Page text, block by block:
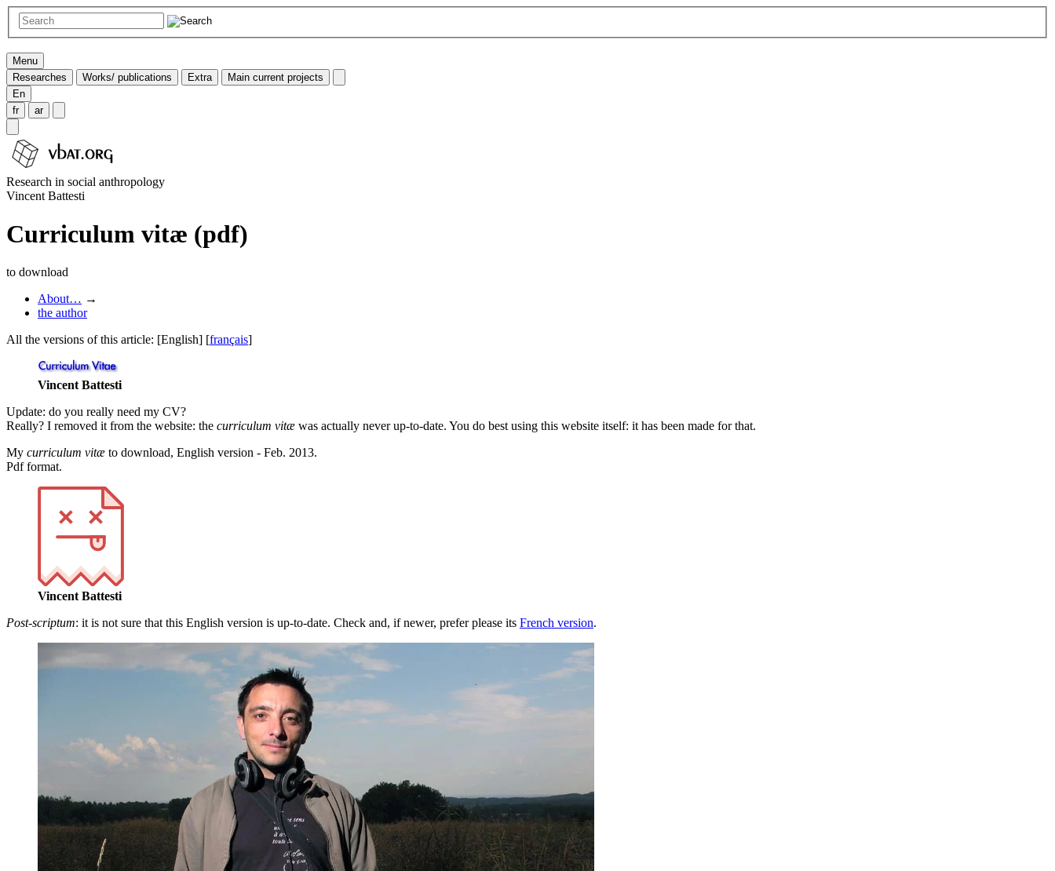
Menu
Researches
Works/ publications Extra
Main current projects
En
fr
ar
Research in social anthropology
Vincent Battesti
Curriculum vitæ (pdf)
to download
About… →
the author
All the versions of this article: [English] [français]
Vincent Battesti
Update: do you really need my CV?
Really? I removed it from the website: the curriculum vitæ was actually never up-to-date. You do best using this website itself: it has been made for that.
My curriculum vitæ to download, English version - Feb. 2013.
Pdf format.
Vincent Battesti
Post-scriptum: it is not sure that this English version is up-to-date. Check and, if newer, prefer please its French version.